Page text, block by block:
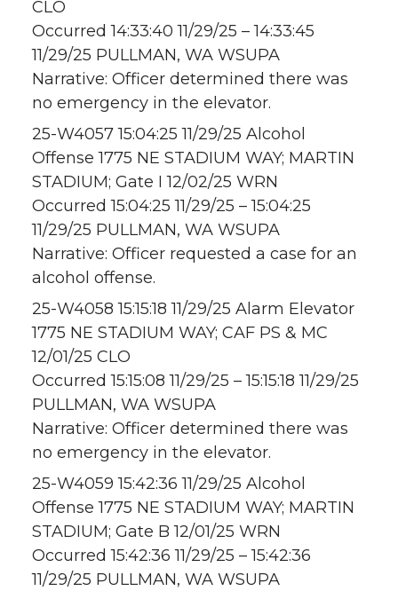
CLO
Occurred 14:33:40 11/29/25 – 14:33:45
11/29/25 PULLMAN, WA WSUPA
Narrative: Officer determined there was
no emergency in the elevator.
25-W4057 15:04:25 11/29/25 Alcohol
Offense 1775 NE STADIUM WAY; MARTIN
STADIUM; Gate I 12/02/25 WRN
Occurred 15:04:25 11/29/25 – 15:04:25
11/29/25 PULLMAN, WA WSUPA
Narrative: Officer requested a case for an
alcohol offense.
25-W4058 15:15:18 11/29/25 Alarm Elevator
1775 NE STADIUM WAY; CAF PS & MC
12/01/25 CLO
Occurred 15:15:08 11/29/25 – 15:15:18 11/29/25
PULLMAN, WA WSUPA
Narrative: Officer determined there was
no emergency in the elevator.
25-W4059 15:42:36 11/29/25 Alcohol
Offense 1775 NE STADIUM WAY; MARTIN
STADIUM; Gate B 12/01/25 WRN
Occurred 15:42:36 11/29/25 – 15:42:36
11/29/25 PULLMAN, WA WSUPA